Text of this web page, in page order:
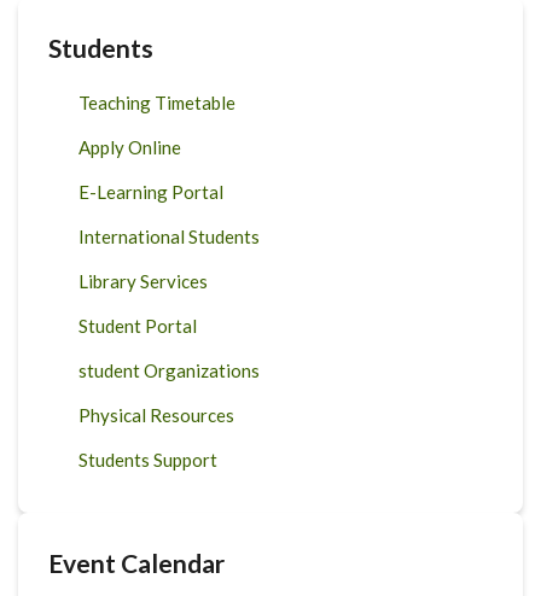
Students
Teaching Timetable
Apply Online
E-Learning Portal
International Students
Library Services
Student Portal
student Organizations
Physical Resources
Students Support
Event Calendar